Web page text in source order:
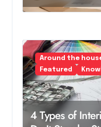
Around the
Featured
4 Types of